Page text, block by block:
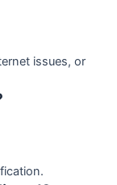
issues, or